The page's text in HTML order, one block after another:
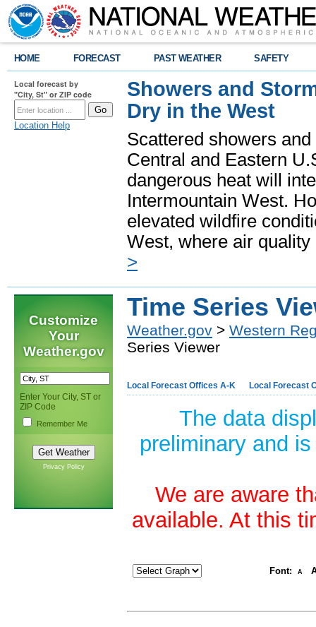
HOME FORECAST PAST WEATHER SAFETY
Local forecast by
"City, St" or ZIP code
Location Help
Showers and
Dry in the West
Scattered showers
Central and Eastern
dangerous heat will
Intermountain West.
elevated wildfire
West, where air
>
Customize
Your
Weather.gov
Enter Your City, ST or
ZIP Code
Remember Me
Privacy Policy
Time Series
Weather.gov > Western
Series Viewer
Local Forecast Offices A-K Local Forecast
The data
preliminary and
We are aware
available. At this
Font: A